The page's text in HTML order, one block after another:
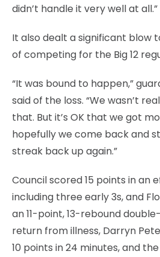
didn’t handle it very well at all.”
It also dealt a significant blow
of competing for the Big 12
“It was bound to happen,”
said of the loss. “We wasn’t
that. But it’s OK that we got
hopefully we come back and
streak back up again.”
Council scored 15 points in an
including three early 3s, and
an 11-point, 13-rebound
return from illness, Darryn
10 points in 24 minutes, and